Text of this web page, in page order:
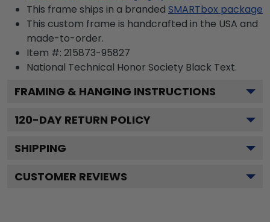
This frame ships in a branded SMARTbox package
This custom frame is handcrafted in the USA and
made-to-order.
Item #: 215873-95827
National Technical Honor Society Black Text.
FRAMING & HANGING INSTRUCTIONS
120-DAY RETURN POLICY
SHIPPING
CUSTOMER REVIEWS